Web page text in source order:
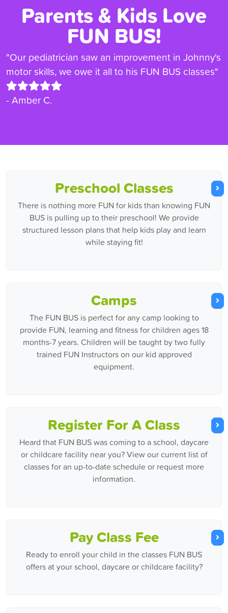
Parents & Kids Love
FUN BUS!
"Our pediatrician saw an improvement in Johnny's
motor skills, we owe it all to his FUN BUS classes"
- Amber C.
Preschool Classes
There is nothing more FUN for kids than knowing FUN
BUS is pulling up to their preschool! We provide
structured lesson plans that help kids play and learn
while staying fit!
Camps
The FUN BUS is perfect for any camp looking to
provide FUN, learning and fitness for children ages 18
months-7 years. Children will be taught by two fully
trained FUN Instructors on our kid approved
equipment.
Register For A Class
Heard that FUN BUS was coming to a school, daycare
or childcare facility near you? View our current list of
classes for an up-to-date schedule or request more
information.
Pay Class Fee
Ready to enroll your child in the classes FUN BUS
offers at your school, daycare or childcare facility?